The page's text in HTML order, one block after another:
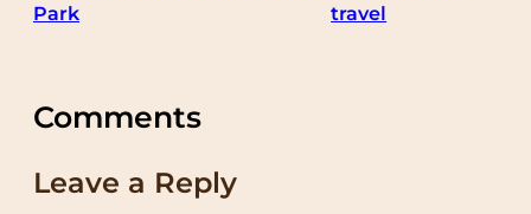
Park
travel
Comments
Leave a Reply